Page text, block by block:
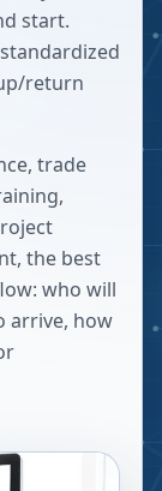
start.
return
trade
the best
who will
arrive, how